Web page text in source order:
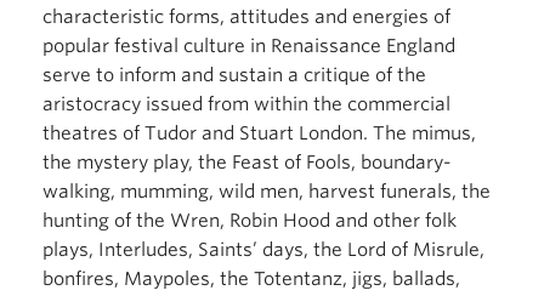
characteristic forms, attitudes and energies of
popular festival culture in Renaissance England
serve to inform and sustain a critique of the
aristocracy issued from within the commercial
theatres of Tudor and Stuart London. The mimus,
the mystery play, the Feast of Fools, boundary-
walking, mumming, wild men, harvest funerals, the
hunting of the Wren, Robin Hood and other folk
plays, Interludes, Saints’ days, the Lord of Misrule,
bonfires, Maypoles, the Totentanz, jigs, ballads,